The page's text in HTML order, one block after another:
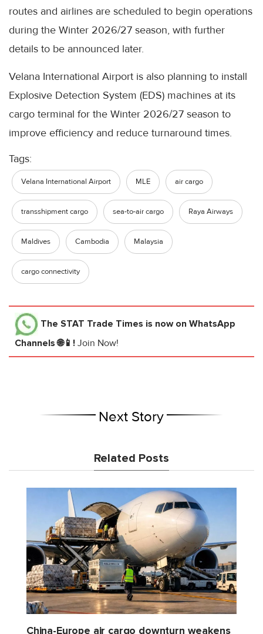
routes and airlines are scheduled to begin operations
during the Winter 2026/27 season, with further
details to be announced later.
Velana International Airport is also planning to install
Explosive Detection System (EDS) machines at its
cargo terminal for the Winter 2026/27 season to
improve efficiency and reduce turnaround times.
Tags:
Velana International Airport MLE air cargo
transshipment cargo sea-to-air cargo Raya Airways
Maldives Cambodia Malaysia
cargo connectivity
The STAT Trade Times is now on WhatsApp
Channels 🌐📱! Join Now!
Next Story
Related Posts
China-Europe air cargo downturn weakens